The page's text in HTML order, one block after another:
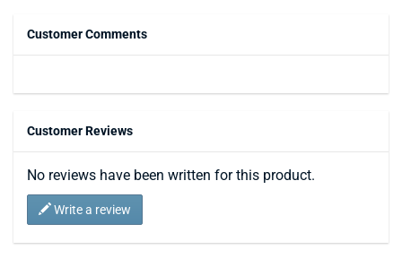
Customer Comments
Customer Reviews
No reviews have been written for this product.
Write a review